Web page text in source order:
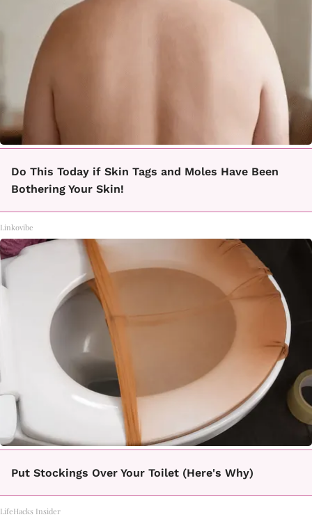
Do This Today if Skin Tags and Moles Have Been
Bothering Your Skin!
Linkovibe
Put Stockings Over Your Toilet (Here's Why)
LifeHacks Insider